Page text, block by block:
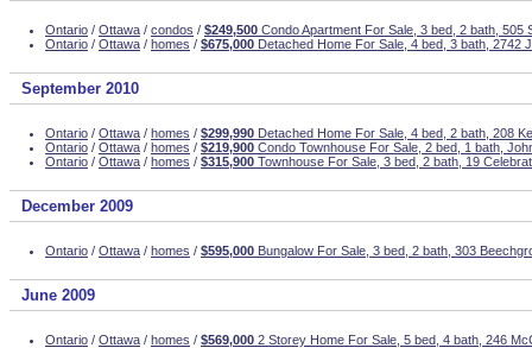
Ontario / Ottawa / condos / $249,500 Condo Apartment For Sale, 3 bed, 2 bath, 505
Ontario / Ottawa / homes / $675,000 Detached Home For Sale, 4 bed, 3 bath, 2742
September 2010
Ontario / Ottawa / homes / $299,990 Detached Home For Sale, 4 bed, 2 bath, 208
Ontario / Ottawa / homes / $219,900 Condo Townhouse For Sale, 2 bed, 1 bath,
Ontario / Ottawa / homes / $315,900 Townhouse For Sale, 3 bed, 2 bath, 19
December 2009
Ontario / Ottawa / homes / $595,000 Bungalow For Sale, 3 bed, 2 bath, 303
June 2009
Ontario / Ottawa / homes / $569,000 2 Storey Home For Sale, 5 bed, 4 bath, 246